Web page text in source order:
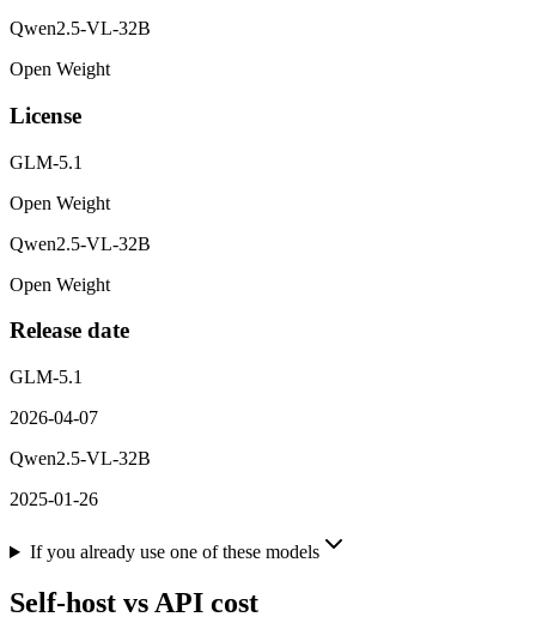
Qwen2.5-VL-32B
Open Weight
License
GLM-5.1
Open Weight
Qwen2.5-VL-32B
Open Weight
Release date
GLM-5.1
2026-04-07
Qwen2.5-VL-32B
2025-01-26
If you already use one of these models
Self-host vs API cost